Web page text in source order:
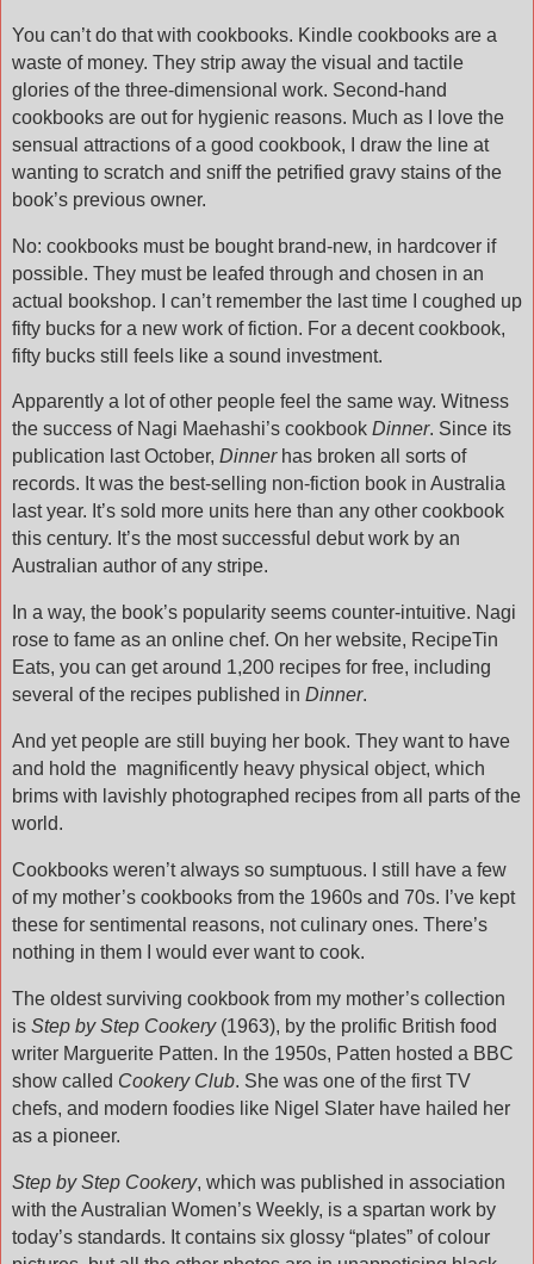
You can’t do that with cookbooks. Kindle cookbooks are a
waste of money. They strip away the visual and tactile
glories of the three-dimensional work. Second-hand
cookbooks are out for hygienic reasons. Much as I love the
sensual attractions of a good cookbook, I draw the line at
wanting to scratch and sniff the petrified gravy stains of the
book’s previous owner.
No: cookbooks must be bought brand-new, in hardcover if
possible. They must be leafed through and chosen in an
actual bookshop. I can’t remember the last time I coughed up
fifty bucks for a new work of fiction. For a decent cookbook,
fifty bucks still feels like a sound investment.
Apparently a lot of other people feel the same way. Witness
the success of Nagi Maehashi’s cookbook Dinner. Since its
publication last October, Dinnerhas broken all sorts of
records. It was the best-selling non-fiction book in Australia
last year. It’s sold more units here than any other cookbook
this century. It’s the most successful debut work by an
Australian author of any stripe.
In a way, the book’s popularity seems counter-intuitive. Nagi
rose to fame as an online chef. On her website, RecipeTin
Eats, you can get around 1,200 recipes for free, including
several of the recipes published in Dinner.
And yet people are still buying her book. They want to have
and hold the magnificently heavy physical object, which
brims with lavishly photographed recipes from all parts of the
world.
Cookbooks weren’t always so sumptuous. I still have a few
of my mother’s cookbooks from the 1960s and 70s. I’ve kept
these for sentimental reasons, not culinary ones. There’s
nothing in them I would ever want to cook.
The oldest surviving cookbook from my mother’s collection
is Step by Step Cookery(1963), by the prolific British food
writer Marguerite Patten. In the 1950s, Patten hosted a BBC
show called Cookery Club. She was one of the first TV
chefs, and modern foodies like Nigel Slater have hailed her
as a pioneer.
Step by Step Cookery, which was published in association
with the Australian Women’s Weekly, is a spartan work by
today’s standards. It contains six glossy “plates” of colour